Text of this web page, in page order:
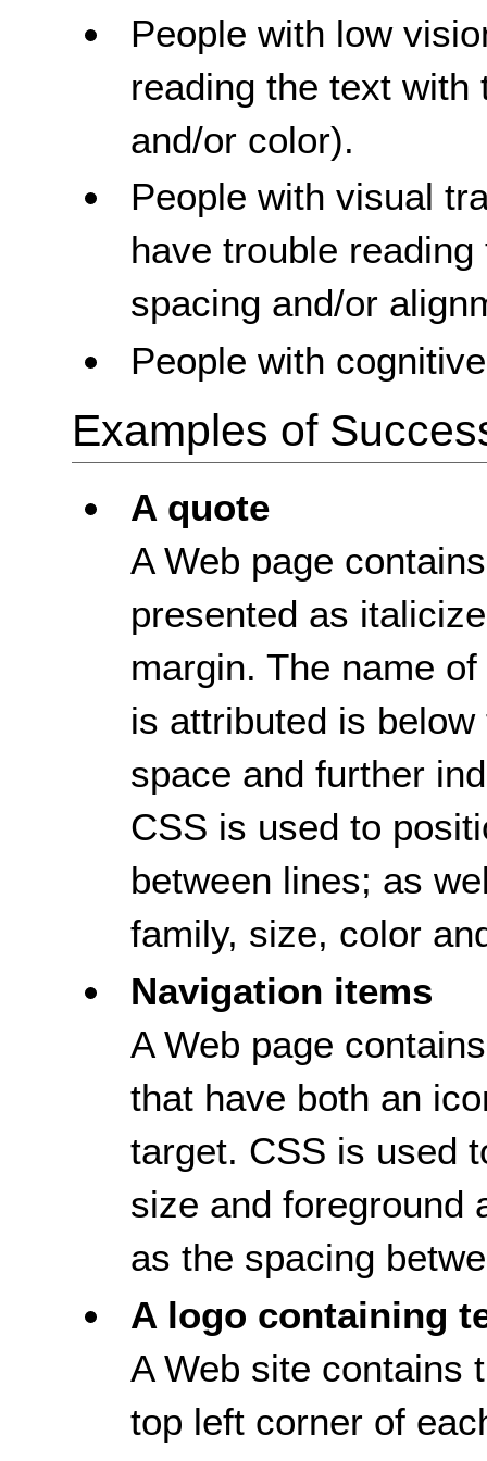
People with low
reading the text with
and/or color).
People with visual
have trouble
spacing and/or
People with
Examples of
A quote
A Web page
presented as
margin. The name
is attributed is
space and further
CSS is used to
between lines; as
family, size, color
Navigation items
A Web page
that have both an
target. CSS is used
size and foreground
as the spacing
A logo containing
A Web site contains
top left corner of